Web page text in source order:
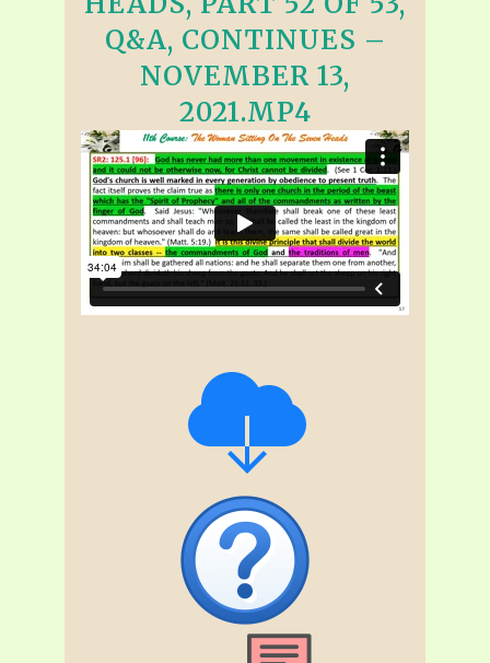
Q&A, CONTINUES –
NOVEMBER 13,
2021.MP4